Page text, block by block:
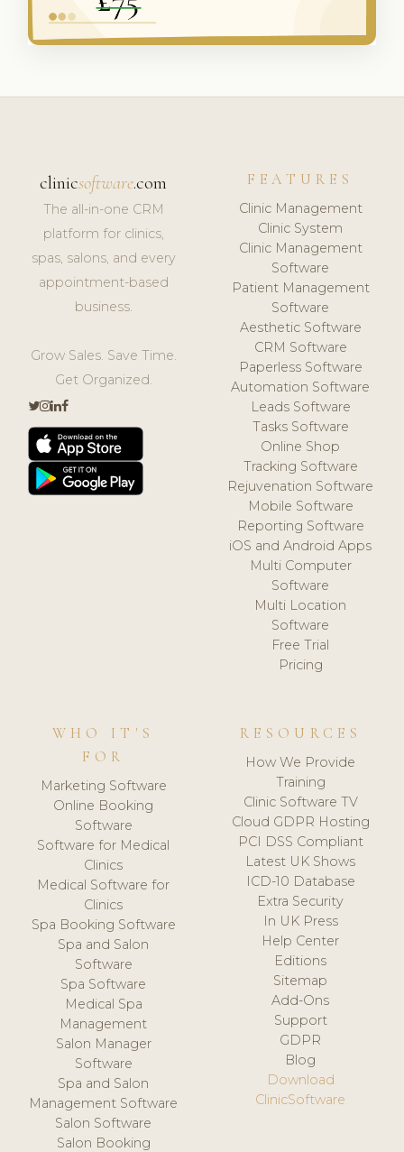
clinicsoftware.com
The all-in-one CRM
platform for clinics,
spas, salons, and every
appointment-based
business.
Grow Sales. Save Time.
Get Organized.
FEATURES
Clinic Management
Clinic System
Clinic Management
Software
Patient Management
Software
Aesthetic Software
CRM Software
Paperless Software
Automation Software
Leads Software
Tasks Software
Online Shop
Tracking Software
Rejuvenation Software
Mobile Software
Reporting Software
iOS and Android Apps
Multi Computer
Software
Multi Location
Software
Free Trial
Pricing
WHO IT'S
FOR
Marketing Software
Online Booking
Software
Software for Medical
Clinics
Medical Software for
Clinics
Spa Booking Software
Spa and Salon
Software
Spa Software
Medical Spa
Management
Salon Manager
Software
Spa and Salon
Management Software
Salon Software
Salon Booking
RESOURCES
How We Provide
Training
Clinic Software TV
Cloud GDPR Hosting
PCI DSS Compliant
Latest UK Shows
ICD-10 Database
Extra Security
In UK Press
Help Center
Editions
Sitemap
Add-Ons
Support
GDPR
Blog
Download
ClinicSoftware